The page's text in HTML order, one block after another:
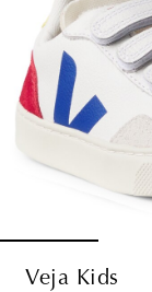
Veja Kids